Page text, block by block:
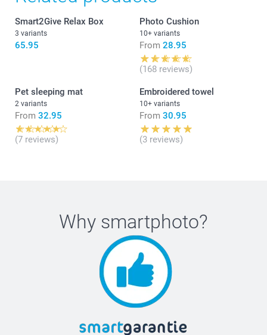
Smart2Give Relax Box
3 variants
65.95
Photo Cushion
10+ variants
From 28.95
(168 reviews)
Pet sleeping mat
2 variants
From 32.95
(7 reviews)
Embroidered towel
10+ variants
From 30.95
(3 reviews)
Why smartphoto?